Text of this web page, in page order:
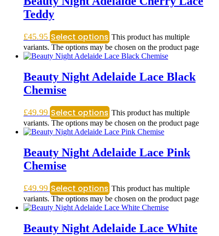
Teddy
£45.95 Select options This product has multiple
variants. The options may be chosen on the product page
Beauty Night Adelaide Lace Black
Chemise
£49.99 Select options This product has multiple
variants. The options may be chosen on the product page
Beauty Night Adelaide Lace Pink
Chemise
£49.99 Select options This product has multiple
variants. The options may be chosen on the product page
Beauty Night Adelaide Lace White